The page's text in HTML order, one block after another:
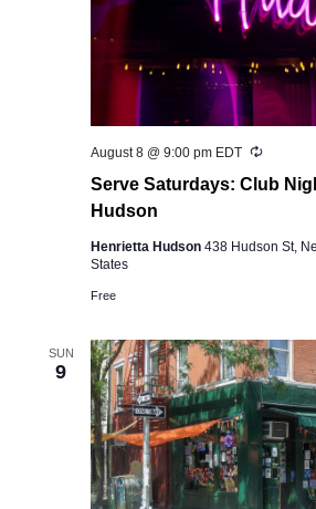
Serve Saturdays: Club
Hudson
August 8 @ 9:00 pm EDT Recurring
Henrietta Hudson 438 Hudson St,
States
Free
SUN
9